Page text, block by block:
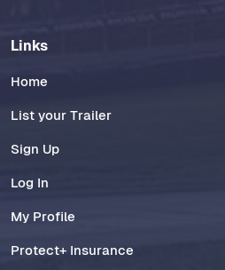
Links
Home
List your Trailer
Sign Up
Log In
My Profile
Protect+ Insurance